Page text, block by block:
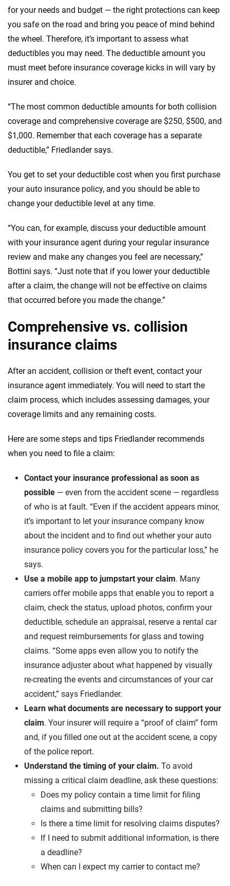
for your needs and budget — the right protections can keep
you safe on the road and bring you peace of mind behind
the wheel. Therefore, it’s important to assess what
deductibles you may need. The deductible amount you
must meet before insurance coverage kicks in will vary by
insurer and choice.
“The most common deductible amounts for both collision
coverage and comprehensive coverage are $250, $500, and
$1,000. Remember that each coverage has a separate
deductible,” Friedlander says.
You get to set your deductible cost when you first purchase
your auto insurance policy, and you should be able to
change your deductible level at any time.
“You can, for example, discuss your deductible amount
with your insurance agent during your regular insurance
review and make any changes you feel are necessary,”
Bottini says. “Just note that if you lower your deductible
after a claim, the change will not be effective on claims
that occurred before you made the change.”
Comprehensive vs. collision
insurance claims
After an accident, collision or theft event, contact your
insurance agent immediately. You will need to start the
claim process, which includes assessing damages, your
coverage limits and any remaining costs.
Here are some steps and tips Friedlander recommends
when you need to file a claim:
Contact your insurance professional as soon as
possible — even from the accident scene — regardless
of who is at fault. “Even if the accident appears minor,
it’s important to let your insurance company know
about the incident and to find out whether your auto
insurance policy covers you for the particular loss,” he
says.
Use a mobile app to jumpstart your claim. Many
carriers offer mobile apps that enable you to report a
claim, check the status, upload photos, confirm your
deductible, schedule an appraisal, reserve a rental car
and request reimbursements for glass and towing
claims. “Some apps even allow you to notify the
insurance adjuster about what happened by visually
re-creating the events and circumstances of your car
accident,” says Friedlander.
Learn what documents are necessary to support your
claim. Your insurer will require a “proof of claim” form
and, if you filled one out at the accident scene, a copy
of the police report.
Understand the timing of your claim. To avoid
missing a critical claim deadline, ask these questions:
Does my policy contain a time limit for filing
claims and submitting bills?
Is there a time limit for resolving claims disputes?
If I need to submit additional information, is there
a deadline?
When can I expect my carrier to contact me?